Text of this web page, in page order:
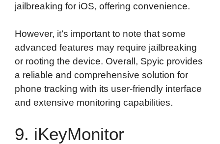
jailbreaking for iOS, offering convenience.
However, it’s important to note that some
advanced features may require jailbreaking
or rooting the device. Overall, Spyic provides
a reliable and comprehensive solution for
phone tracking with its user-friendly interface
and extensive monitoring capabilities.
9. iKeyMonitor